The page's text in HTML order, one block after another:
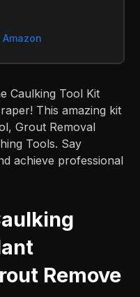
Caulking Tool Kit
This amazing kit
Grout Removal
Tools. Say
achieve professional
Remove